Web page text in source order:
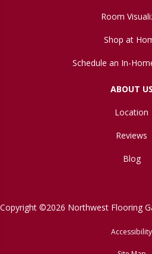
Room
Shop at
Schedule an In-
ABOUT US
Location
Reviews
Blog
Copyright ©2026 Northwest Flooring
Accessibility